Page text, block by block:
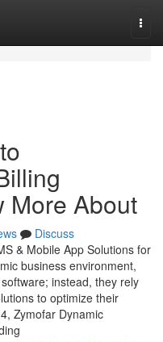
More About
Discuss
& Mobile App Solutions for
business environment,
instead, they rely
to optimize their
Zymofar Dynamic